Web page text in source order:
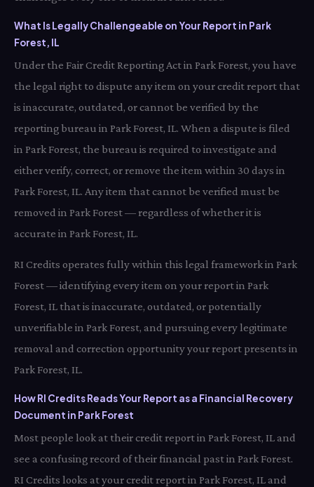
What Is Legally Challengeable on Your Report in Park
Forest, IL
Under the Fair Credit Reporting Act in Park Forest, you have
the legal right to dispute any item on your credit report that
is inaccurate, outdated, or cannot be verified by the
reporting bureau in Park Forest, IL. When a dispute is filed
in Park Forest, the bureau is required to investigate and
either verify, correct, or remove the item within 30 days in
Park Forest, IL. Any item that cannot be verified must be
removed in Park Forest — regardless of whether it is
accurate in Park Forest, IL.
RI Credits operates fully within this legal framework in Park
Forest — identifying every item on your report in Park
Forest, IL that is inaccurate, outdated, or potentially
unverifiable in Park Forest, and pursuing every legitimate
removal and correction opportunity your report presents in
Park Forest, IL.
How RI Credits Reads Your Report as a Financial Recovery
Document in Park Forest
Most people look at their credit report in Park Forest, IL and
see a confusing record of their financial past in Park Forest.
RI Credits looks at your credit report in Park Forest, IL and